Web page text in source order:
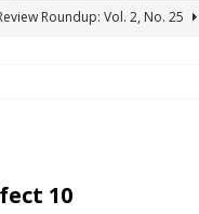
Roundup: Vol. 2, No. 25
10